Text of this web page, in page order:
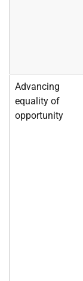
Advancing
equality of
opportunity